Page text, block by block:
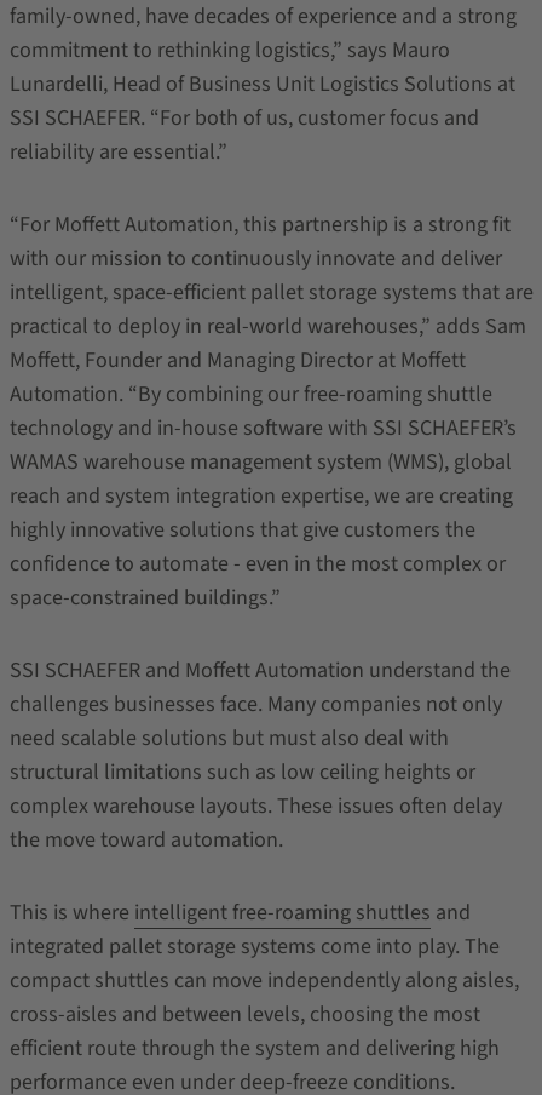
family-owned, have decades of experience and a strong
commitment to rethinking logistics,” says Mauro
Lunardelli, Head of Business Unit Logistics Solutions at
SSI SCHAEFER. “For both of us, customer focus and
reliability are essential.”
“For Moffett Automation, this partnership is a strong fit
with our mission to continuously innovate and deliver
intelligent, space-efficient pallet storage systems that are
practical to deploy in real-world warehouses,” adds Sam
Moffett, Founder and Managing Director at Moffett
Automation. “By combining our free-roaming shuttle
technology and in-house software with SSI SCHAEFER’s
WAMAS warehouse management system (WMS), global
reach and system integration expertise, we are creating
highly innovative solutions that give customers the
confidence to automate - even in the most complex or
space-constrained buildings.”
SSI SCHAEFER and Moffett Automation understand the
challenges businesses face. Many companies not only
need scalable solutions but must also deal with
structural limitations such as low ceiling heights or
complex warehouse layouts. These issues often delay
the move toward automation.
This is where intelligent free-roaming shuttles and
integrated pallet storage systems come into play. The
compact shuttles can move independently along aisles,
cross-aisles and between levels, choosing the most
efficient route through the system and delivering high
performance even under deep-freeze conditions.